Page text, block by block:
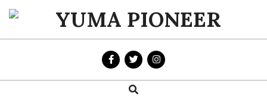
Skip
content
YUMA
PIONEER
Search